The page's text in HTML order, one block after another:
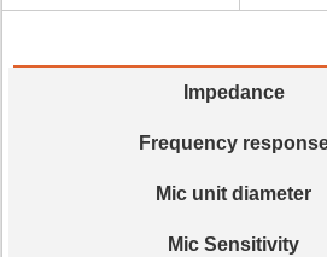
Impedance
Frequency
Mic unit diameter
Mic Sensitivity